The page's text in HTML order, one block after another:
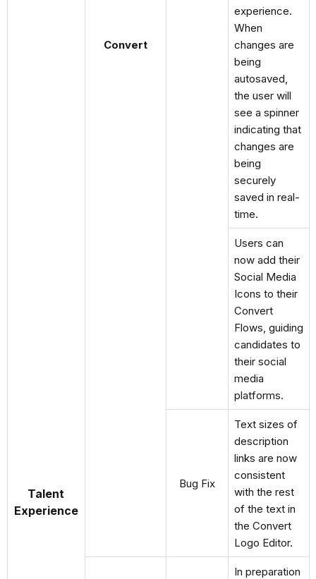
Talent
Experience
Convert
experience.
When
changes are
being
autosaved,
the user will
see a spinner
indicating that
changes are
being
securely
saved in real-
time.
Users can
now add their
Social Media
Icons to their
Convert
Flows, guiding
candidates to
their social
media
platforms.
Bug Fix
Text sizes of
description
links are now
consistent
with the rest
of the text in
the Convert
Logo Editor.
In preparation